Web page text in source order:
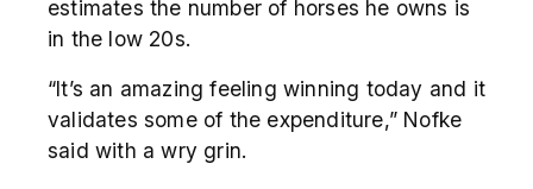
estimates the number of horses he owns is
in the low 20s.
“It’s an amazing feeling winning today and it
validates some of the expenditure,” Nofke
said with a wry grin.